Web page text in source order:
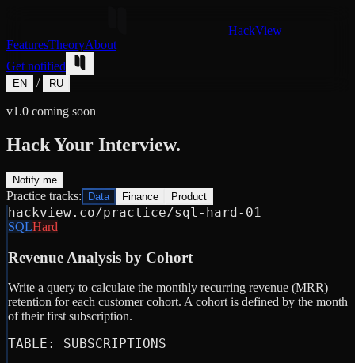
HackView
FeaturesTheoryAbout
Get notified
EN / RU
v1.0 coming soon
Hack Your Interview.
Notify me
Practice tracks: Data Finance Product
hackview.co/practice/sql-hard-01
SQLHard
Revenue Analysis by Cohort
Write a query to calculate the monthly recurring revenue (MRR)
retention for each customer cohort. A cohort is defined by the month
of their first subscription.
TABLE: SUBSCRIPTIONS